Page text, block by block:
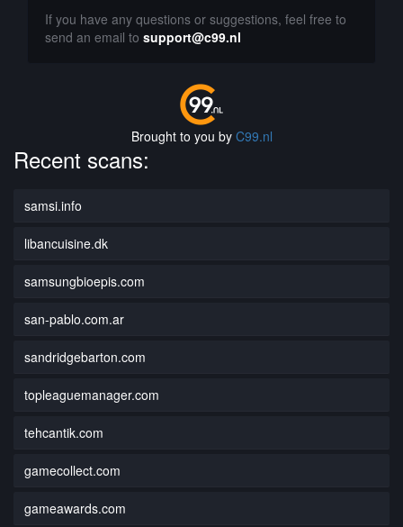
If you have any questions or suggestions, feel free to
send an email to support@c99.nl
Brought to you by C99.nl
Recent scans:
samsi.info
libancuisine.dk
samsungbioepis.com
san-pablo.com.ar
sandridgebarton.com
topleaguemanager.com
tehcantik.com
gamecollect.com
gameawards.com